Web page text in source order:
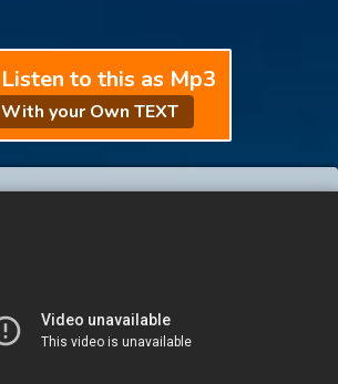
Listen to this as Mp3
With your Own TEXT